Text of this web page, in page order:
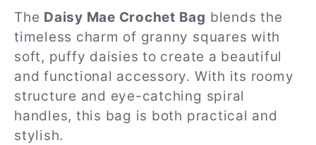
The Daisy Mae Crochet Bag blends the
timeless charm of granny squares with
soft, puffy daisies to create a beautiful
and functional accessory. With its roomy
structure and eye-catching spiral
handles, this bag is both practical and
stylish.